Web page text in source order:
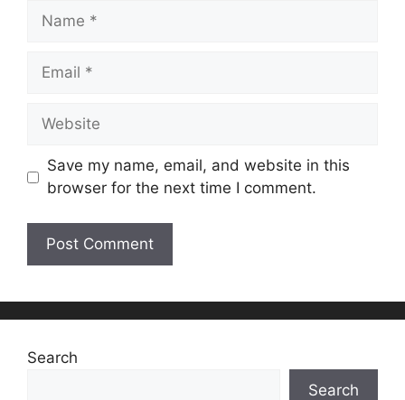
Name
Email
Website
Save my name, email, and website in this
browser for the next time I comment.
Search
Search